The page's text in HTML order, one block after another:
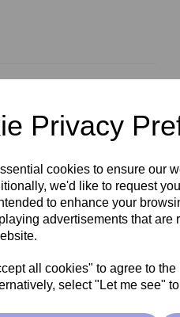
Privacy
cookies to ensure our
we'd like to request
to enhance your
advertisements that are
all cookies" to agree to
select "Let me see"